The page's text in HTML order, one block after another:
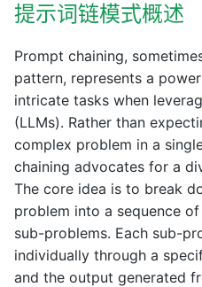
提示词链模式概述
Prompt chaining,
pattern, represents a
intricate tasks when
(LLMs). Rather than
complex problem in a
chaining advocates for a
The core idea is to break
problem into a sequence
sub-problems. Each sub-
individually through a
and the output generated